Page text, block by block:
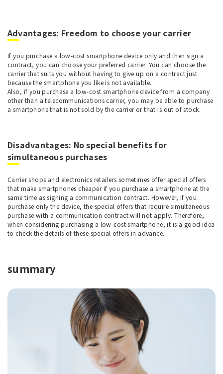
Advantages: Freedom to choose your carrier
If you purchase a low-cost smartphone device only and then sign a
contract, you can choose your preferred carrier. You can choose the
carrier that suits you without having to give up on a contract just
because the smartphone you like is not available.
Also, if you purchase a low-cost smartphone device from a company
other than a telecommunications carrier, you may be able to purchase
a smartphone that is not sold by the carrier or that is out of stock.
Disadvantages: No special benefits for
simultaneous purchases
Carrier shops and electronics retailers sometimes offer special offers
that make smartphones cheaper if you purchase a smartphone at the
same time as signing a communication contract. However, if you
purchase only the device, the special offers that require simultaneous
purchase with a communication contract will not apply. Therefore,
when considering purchasing a low-cost smartphone, it is a good idea
to check the details of these special offers in advance.
summary